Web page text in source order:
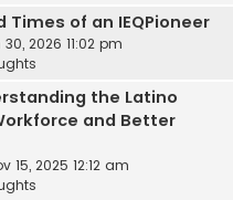
Times of an IEQPioneer
30, 2026 11:02 pm
the Latino
and Better
15, 2025 12:12 am